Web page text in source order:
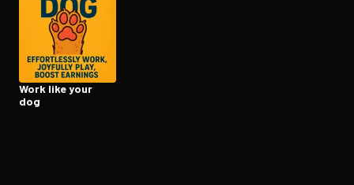
Open the Camera app and point it at the code. Free to
Work like your
dog